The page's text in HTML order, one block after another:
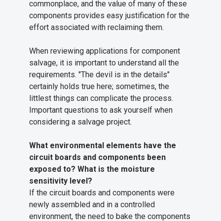
commonplace, and the value of many of these
components provides easy justification for the
effort associated with reclaiming them.
When reviewing applications for component
salvage, it is important to understand all the
requirements. "The devil is in the details"
certainly holds true here; sometimes, the
littlest things can complicate the process.
Important questions to ask yourself when
considering a salvage project.
What environmental elements have the
circuit boards and components been
exposed to? What is the moisture
sensitivity level?
If the circuit boards and components were
newly assembled and in a controlled
environment, the need to bake the components